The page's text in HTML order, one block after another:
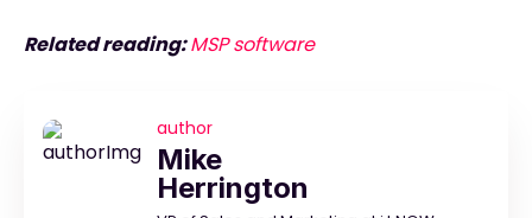
Related reading:MSP software
author
Mike
Herrington